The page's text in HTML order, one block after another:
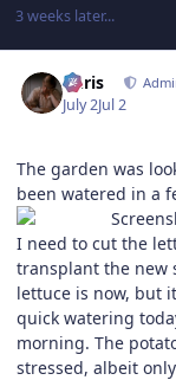
3 weeks later...
Chris
July 2Jul 2
The garden was
been watered in a
I need to cut the
transplant the new
lettuce is now, but
quick watering
morning. The
stressed, albeit